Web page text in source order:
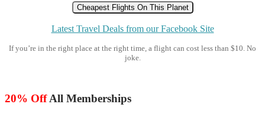
Cheapest Flights On This Planet
Latest Travel Deals from our Facebook Site
If you’re in the right place at the right time, a flight can cost less than $10. No
joke.
20% OffAll Memberships